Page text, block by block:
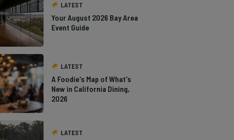
LATEST
Your August 2026 Bay Area
Event Guide
LATEST
A Foodie's Map of What's
New in California Dining,
2026
LATEST